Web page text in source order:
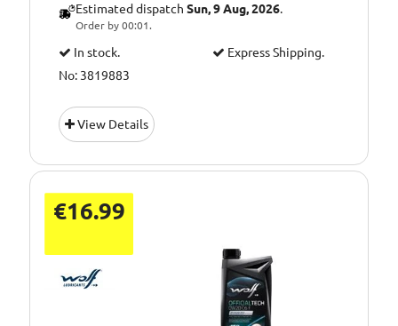
Estimated dispatch Sun, 9 Aug, 2026.
Order by 00:01.
In stock.
Express Shipping.
No: 3819883
View Details
€16.99